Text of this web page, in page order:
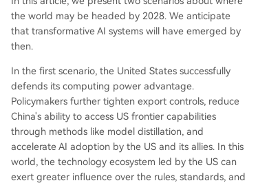
the world may be headed by 2028. We anticipate
that transformative AI systems will have emerged by
then.
In the first scenario, the United States successfully
defends its computing power advantage.
Policymakers further tighten export controls, reduce
China's ability to access US frontier capabilities
through methods like model distillation, and
accelerate AI adoption by the US and its allies. In this
world, the technology ecosystem led by the US can
exert greater influence over the rules, standards, and